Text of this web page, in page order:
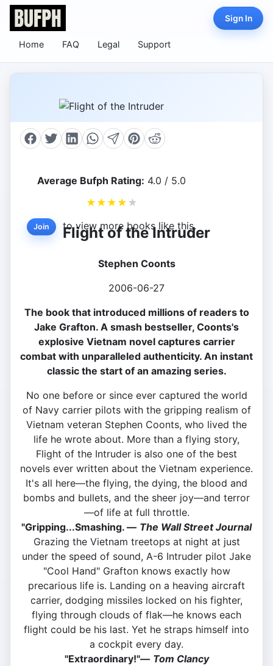
Home FAQ Legal Support
Sign In
Average Bufph Rating: 4.0 / 5.0
★ ★ ★ ★ ★
Join to view more books like this.
Flight of the Intruder
Stephen Coonts
2006-06-27
The book that introduced millions of readers to
Jake Grafton. A smash bestseller, Coonts's
explosive Vietnam novel captures carrier
combat with unparalleled authenticity. An instant
classic the start of an amazing series.
No one before or since ever captured the world
of Navy carrier pilots with the gripping realism of
Vietnam veteran Stephen Coonts, who lived the
life he wrote about. More than a flying story,
Flight of the Intruder is also one of the best
novels ever written about the Vietnam experience.
It's all here—the flying, the dying, the blood and
bombs and bullets, and the sheer joy—and terror
—of life at full throttle.
"Gripping...Smashing. — The Wall Street Journal
Grazing the Vietnam treetops at night at just
under the speed of sound, A-6 Intruder pilot Jake
"Cool Hand" Grafton knows exactly how
precarious life is. Landing on a heaving aircraft
carrier, dodging missiles locked on his fighter,
flying through clouds of flak—he knows each
flight could be his last. Yet he straps himself into
a cockpit every day.
"Extraordinary!"— Tom Clancy